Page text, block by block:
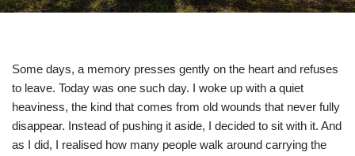
Some days, a memory presses gently on the heart and refuses
to leave. Today was one such day. I woke up with a quiet
heaviness, the kind that comes from old wounds that never fully
disappear. Instead of pushing it aside, I decided to sit with it. And
as I did, I realised how many people walk around carrying the